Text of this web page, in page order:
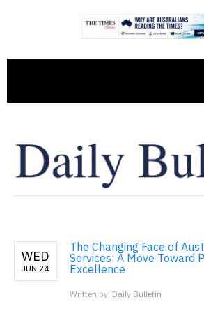
WED
JUN 24
The Changing Face of
Services: A Move Toward
Excellence
Written by: Daily Bulletin